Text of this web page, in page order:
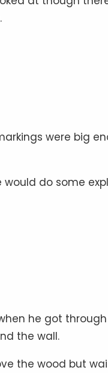
were big
do some
he got
the wall.
the wood but